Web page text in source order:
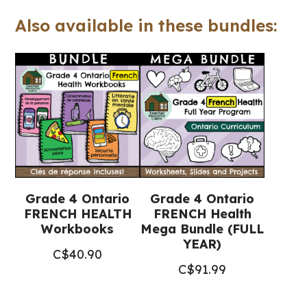
4
Ontario
Health)
quantity
Also available in these bundles:
Grade 4 Ontario
FRENCH HEALTH
Workbooks
C$40.90
Grade 4 Ontario
FRENCH Health
Mega Bundle (FULL
YEAR)
C$91.99